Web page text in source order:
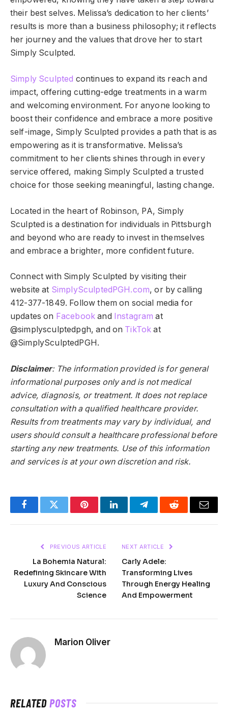
their best selves. Melissa’s dedication to her clients’
results is more than a business philosophy; it reflects
her journey and the values that drove her to start
Simply Sculpted.
Simply Sculpted continues to expand its reach and
impact, offering cutting-edge treatments in a warm
and welcoming environment. For anyone looking to
boost their confidence and embrace a more positive
self-image, Simply Sculpted provides a path that is as
empowering as it is transformative. Melissa’s
commitment to her clients shines through in every
service offered, making Simply Sculpted a trusted
choice for those seeking meaningful, lasting change.
Located in the heart of Robinson, PA, Simply
Sculpted is a destination for individuals in Pittsburgh
and beyond who are ready to invest in themselves
and embrace a brighter, more confident future.
Connect with Simply Sculpted by visiting their
website at SimplySculptedPGH.com, or by calling
412-377-1849. Follow them on social media for
updates on Facebook and Instagram at
@simplysculptedpgh, and on TikTok at
@SimplySculptedPGH.
Disclaimer: The information provided is for general
informational purposes only and is not medical
advice, diagnosis, or treatment. It does not replace
consultation with a qualified healthcare provider.
Results from treatments may vary by individual, and
users should consult a healthcare professional before
starting any new treatments. Use of this information
and services is at your own discretion and risk.
FacebookTwitter PinterestLinkedInTelegramReddit Email
PREVIOUS ARTICLE
La Bohemia Natural:
Redefining Skincare With
Luxury And Conscious
Science
NEXT ARTICLE
Carly Adele:
Transforming Lives
Through Energy Healing
And Empowerment
Marion Oliver
RELATEDPOSTS